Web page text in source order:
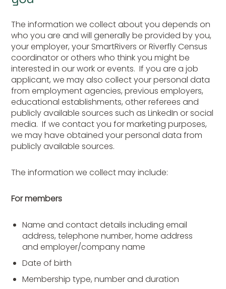
The information we collect about you depends on
who you are and will generally be provided by you,
your employer, your SmartRivers or Riverfly Census
coordinator or others who think you might be
interested in our work or events. If you are a job
applicant, we may also collect your personal data
from employment agencies, previous employers,
educational establishments, other referees and
publicly available sources such as LinkedIn or social
media. If we contact you for marketing purposes,
we may have obtained your personal data from
publicly available sources.
The information we collect may include:
For members
Name and contact details including email
address, telephone number, home address
and employer/company name
Date of birth
Membership type, number and duration